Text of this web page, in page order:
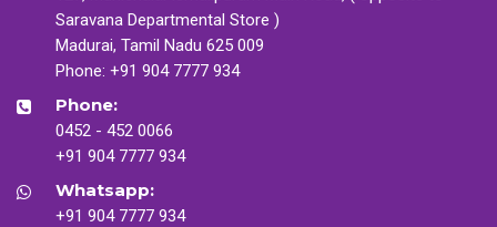
Saravana Departmental Store )
Madurai, Tamil Nadu 625 009
Phone: +91 904 7777 934
Phone:
0452 - 452 0066
+91 904 7777 934
Whatsapp:
+91 904 7777 934